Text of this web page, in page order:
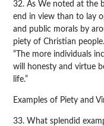
32. As We noted at the
end in view than to lay
and public morals by
piety of Christian
“The more individuals
will honesty and virtue
life.”
Examples of Piety and
33. What splendid